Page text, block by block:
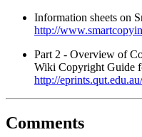
Information sheets on
http://
Part 2 - Overview of
Wiki Copyright Guide
http://
Comments